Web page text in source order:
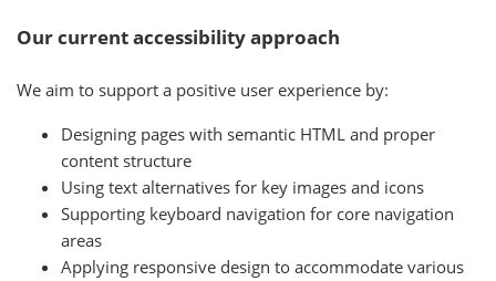
Our current accessibility approach
We aim to support a positive user experience by:
Designing pages with semantic HTML and proper
content structure
Using text alternatives for key images and icons
Supporting keyboard navigation for core navigation
areas
Applying responsive design to accommodate various